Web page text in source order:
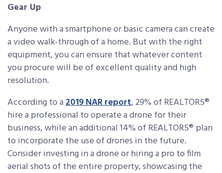
Gear Up
Anyone with a smartphone or basic camera can create
a video walk-through of a home. But with the right
equipment, you can ensure that whatever content
you procure will be of excellent quality and high
resolution.
According to a2019 NAR report, 29% of REALTORS®
hire a professional to operate a drone for their
business, while an additional 14% of REALTORS® plan
to incorporate the use of drones in the future.
Consider investing in a drone or hiring a pro to film
aerial shots of the entire property, showcasing the